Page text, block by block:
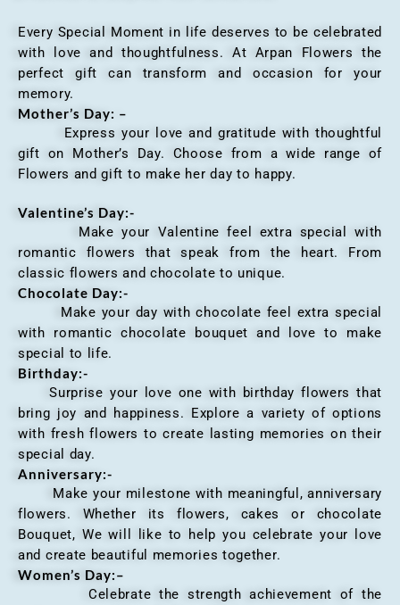
Every Special Moment in life deserves to be celebrated
with love and thoughtfulness. At Arpan Flowers the
perfect gift can transform and occasion for your
memory.
Mother’s Day: –
Express your love and gratitude with thoughtful
gift on Mother’s Day. Choose from a wide range of
Flowers and gift to make her day to happy.
Valentine’s Day:-
Make your Valentine feel extra special with
romantic flowers that speak from the heart. From
classic flowers and chocolate to unique.
Chocolate Day:-
Make your day with chocolate feel extra special
with romantic chocolate bouquet and love to make
special to life.
Birthday:-
Surprise your love one with birthday flowers that
bring joy and happiness. Explore a variety of options
with fresh flowers to create lasting memories on their
special day.
Anniversary:-
Make your milestone with meaningful, anniversary
flowers. Whether its flowers, cakes or chocolate
Bouquet, We will like to help you celebrate your love
and create beautiful memories together.
Women’s Day:–
Celebrate the strength achievement of the